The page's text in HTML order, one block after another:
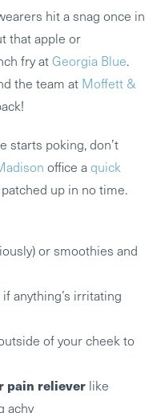
hit a snag once in
that apple or
fry atGeorgia Blue.
the team at Moffett &
starts poking, don’t
office aquick
up in no time.
or smoothies and
if anything’s irritating
of your cheek to
pain reliever like
achy